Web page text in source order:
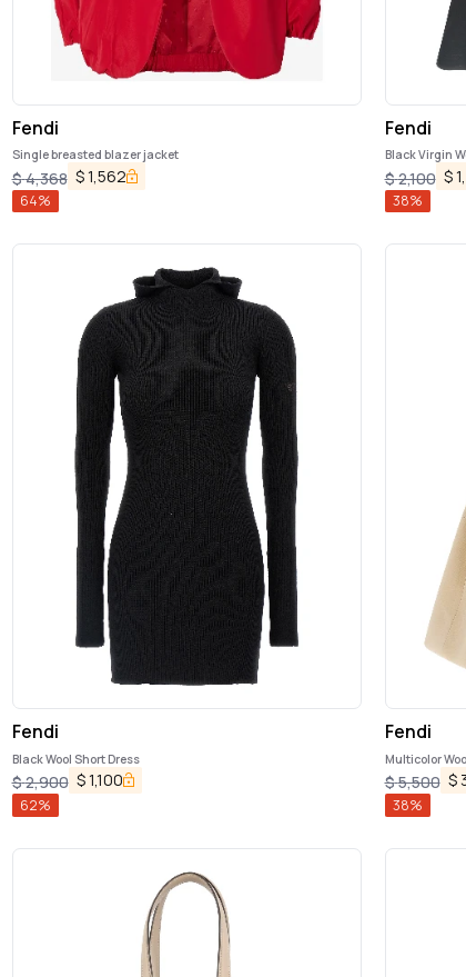
Fendi
Single breasted blazer jacket
$4,368 $1,562
64%
Fendi
Black Virgin
$2,100 $
38%
Fendi
Black Wool Short Dress
$2,900 $1,100
62%
Fendi
Multicolor
$5,500 $
38%